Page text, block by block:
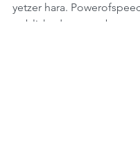
yetzer hara.
published a story about